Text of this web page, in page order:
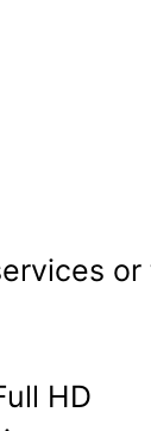
or
HD